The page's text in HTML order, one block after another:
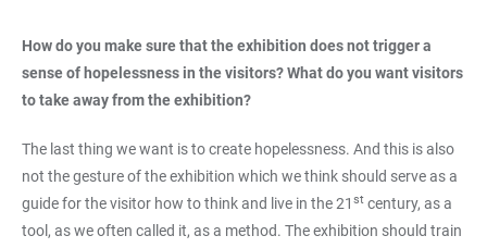
How do you make sure that the exhibition does not trigger a
sense of hopelessness in the visitors? What do you want visitors
to take away from the exhibition?
The last thing we want is to create hopelessness. And this is also
not the gesture of the exhibition which we think should serve as a
guide for the visitor how to think and live in the 21 st century, as a
tool, as we often called it, as a method. The exhibition should train